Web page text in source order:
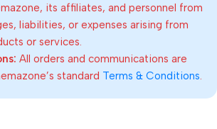
its affiliates, and personnel from
liabilities, or expenses arising from
or services.
All orders and communications are
standard Terms & Conditions.